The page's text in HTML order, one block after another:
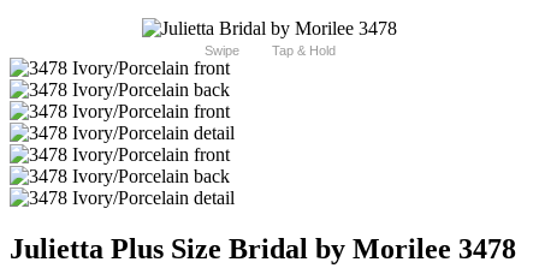
Swipe Tap & Hold
Julietta Plus Size Bridal by Morilee 3478